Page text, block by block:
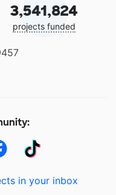
3,541,824
projects funded
in your inbox